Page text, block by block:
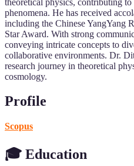
phenomena. He has received
including the Chinese YangYang
Star Award. With strong
conveying intricate concepts to
collaborative environments. Dr.
research journey in theoretical
cosmology.
Profile
Scopus
🎓 Education